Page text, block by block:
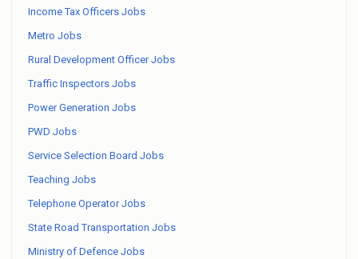
Income Tax Officers Jobs
Metro Jobs
Rural Development Officer Jobs
Traffic Inspectors Jobs
Power Generation Jobs
PWD Jobs
Service Selection Board Jobs
Teaching Jobs
Telephone Operator Jobs
State Road Transportation Jobs
Ministry of Defence Jobs